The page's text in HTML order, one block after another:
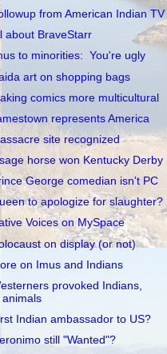
from American Indian TV
about BraveStarr
to minorities: You're ugly
art on shopping bags
comics more multicultural
represents America
site recognized
horse won Kentucky Derby
George comedian isn't PC
to apologize for slaughter?
Voices on MySpace
on display (or not)
on Imus and Indians
provoked Indians,
animals
Indian ambassador to US?
still "Wanted"?